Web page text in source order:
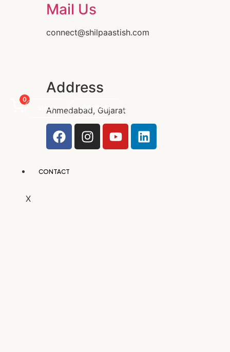
Mail Us
connect@shilpaastish.com
Address
Ahmedabad, Gujarat
CONTACT
X
0
SHOP
COURSES